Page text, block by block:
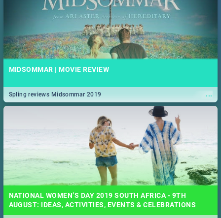
MIDSOMMAR | MOVIE REVIEW
...
Spling reviews Midsommar 2019
NATIONAL WOMEN’S DAY 2019 SOUTH AFRICA - 9TH
AUGUST: IDEAS, ACTIVITIES, EVENTS & CELEBRATIONS